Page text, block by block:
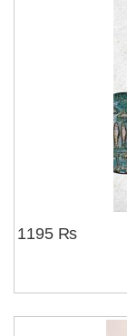
1195 ₨